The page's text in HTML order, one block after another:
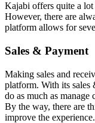
Kajabi offers quite a
However, there are
platform allows for
Sales & Payment
Making sales and
platform. With its sales
do as much as
By the way, there are
improve the